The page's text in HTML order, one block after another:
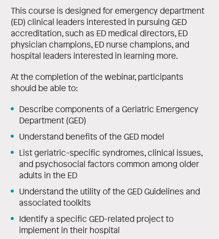
This course is designed for emergency department
(ED) clinical leaders interested in pursuing GED
accreditation, such as ED medical directors, ED
physician champions, ED nurse champions, and
hospital leaders interested in learning more.
At the completion of the webinar, participants
should be able to:
Describe components of a Geriatric Emergency
Department (GED)
Understand benefits of the GED model
List geriatric-specific syndromes, clinical issues,
and psychosocial factors common among older
adults in the ED
Understand the utility of the GED Guidelines and
associated toolkits
Identify a specific GED-related project to
implement in their hospital